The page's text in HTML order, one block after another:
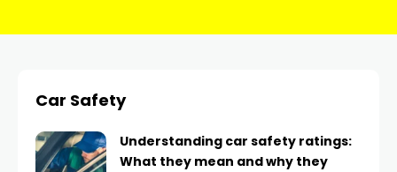
Car Safety
Understanding car safety ratings:
What they mean and why they